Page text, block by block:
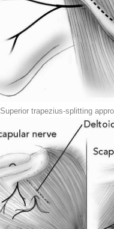
Superior trapezius-splitting